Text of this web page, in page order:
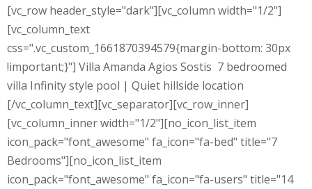
[vc_row header_style="dark"][vc_column width="1/2"]
[vc_column_text
css=".vc_custom_1661870394579{margin-bottom: 30px
!important;}"] Villa Amanda Agios Sostis 7 bedroomed
villa Infinity style pool | Quiet hillside location
[/vc_column_text][vc_separator][vc_row_inner]
[vc_column_inner width="1/2"][no_icon_list_item
icon_pack="font_awesome" fa_icon="fa-bed" title="7
Bedrooms"][no_icon_list_item
icon_pack="font_awesome" fa_icon="fa-users" title="14